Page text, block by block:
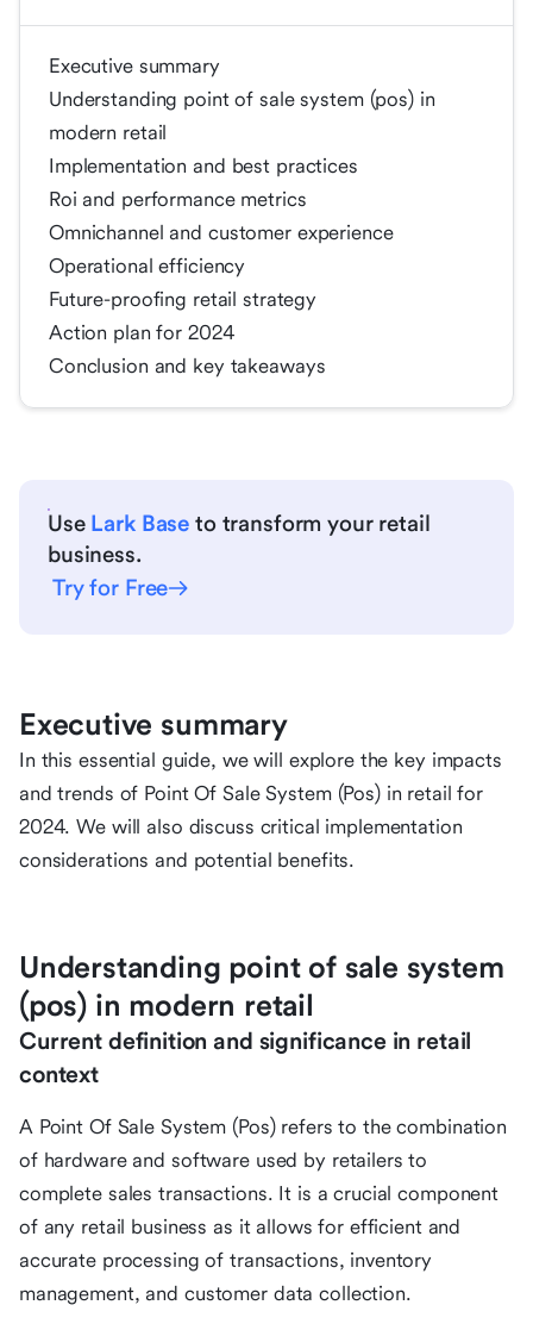
Executive summary
Understanding point of sale system (pos) in
modern retail
Implementation and best practices
Roi and performance metrics
Omnichannel and customer experience
Operational efficiency
Future-proofing retail strategy
Action plan for 2024
Conclusion and key takeaways
Use Lark Base to transform your retail
business.
Try for Free
Executive summary
In this essential guide, we will explore the key impacts
and trends of Point Of Sale System (Pos) in retail for
2024. We will also discuss critical implementation
considerations and potential benefits.
Understanding point of sale system
(pos) in modern retail
Current definition and significance in retail
context
A Point Of Sale System (Pos) refers to the combination
of hardware and software used by retailers to
complete sales transactions. It is a crucial component
of any retail business as it allows for efficient and
accurate processing of transactions, inventory
management, and customer data collection.